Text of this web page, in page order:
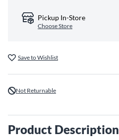
Pickup In-Store
Choose Store
Save to Wishlist
Not Returnable
Product Description